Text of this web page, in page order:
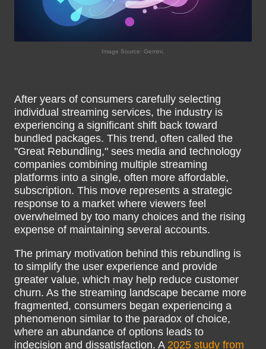
Image Source: Gemini.
After years of consumers carefully selecting
individual streaming services, the industry is
experiencing a significant shift back toward
bundled packages. This trend, often called the
"Great Rebundling," sees media and technology
companies combining multiple streaming
platforms into a single, often more affordable,
subscription. This move represents a strategic
response to a market where viewers feel
overwhelmed by too many choices and the rising
expense of maintaining several accounts.
The primary motivation behind this rebundling is
to simplify the user experience and provide
greater value, which may help reduce customer
churn. As the streaming landscape became more
fragmented, consumers began experiencing a
phenomenon similar to the paradox of choice,
where an abundance of options leads to
indecision and dissatisfaction. A 2025 study from